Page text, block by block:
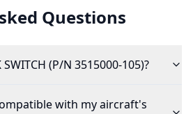
Questions
(P/N 3515000-105)?
with my aircraft's